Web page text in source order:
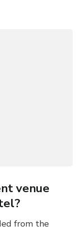
venue
from the